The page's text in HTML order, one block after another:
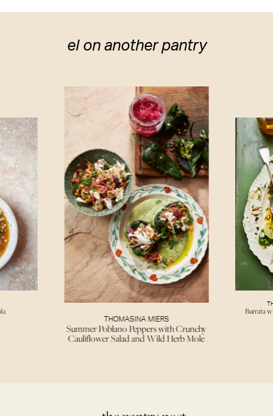
el on another pantry
THOMASINA MIERS
Summer Poblano Peppers with Crunchy
Cauliflower Salad and Wild Herb Mole
Burrata